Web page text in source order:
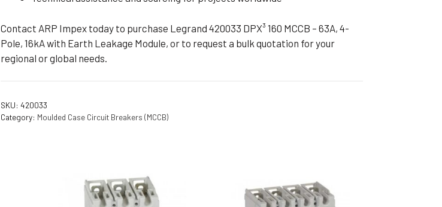
Contact ARP Impex today to purchase Legrand 420033 DPX³ 160 MCCB – 63A, 4-
Pole, 16kA with Earth Leakage Module, or to request a bulk quotation for your
regional or global needs.
SKU:420033
Category: Moulded Case Circuit Breakers (MCCB)